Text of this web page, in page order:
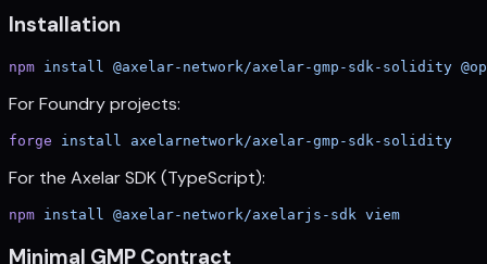
Installation
npm install @axelar-network/axelar-gmp-sdk-solidity
For Foundry projects:
forge install axelarnetwork/axelar-gmp-sdk-solidity
For the Axelar SDK (TypeScript):
npm install @axelar-network/axelarjs-sdk viem
Minimal GMP Contract